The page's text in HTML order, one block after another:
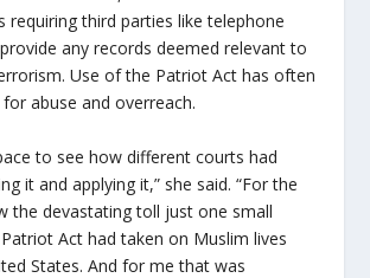
requiring third parties like telephone
any records deemed relevant to
Use of the Patriot Act has often
abuse and overreach.
to see how different courts had
it and applying it,” she said. “For the
the devastating toll just one small
Act had taken on Muslim lives
States. And for me that was